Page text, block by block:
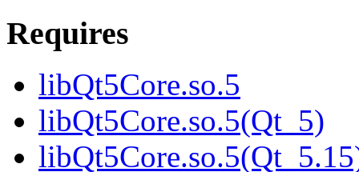
Requires
libQt5Core.so.5
libQt5Core.so.5(Qt_5)